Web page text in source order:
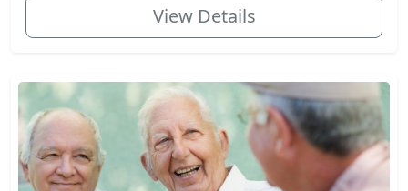
View Details